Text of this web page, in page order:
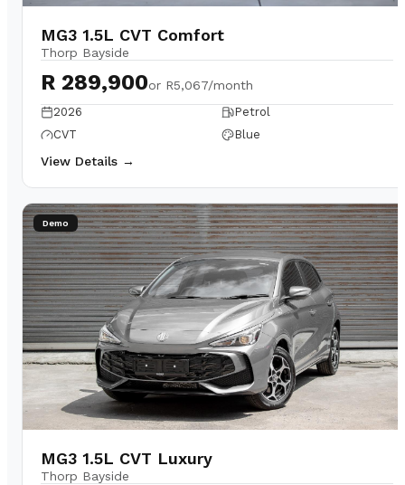
MG3 1.5L CVT Comfort
Thorp Bayside
R 289,900or R5,067/month
2026
Petrol
CVT
Blue
View Details →
Demo
MG3 1.5L CVT Luxury
Thorp Bayside